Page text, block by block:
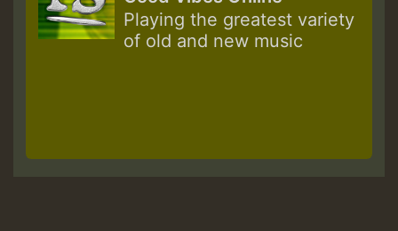
Playing the greatest variety
of old and new music